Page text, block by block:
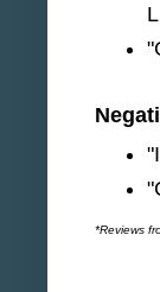
*Reviews